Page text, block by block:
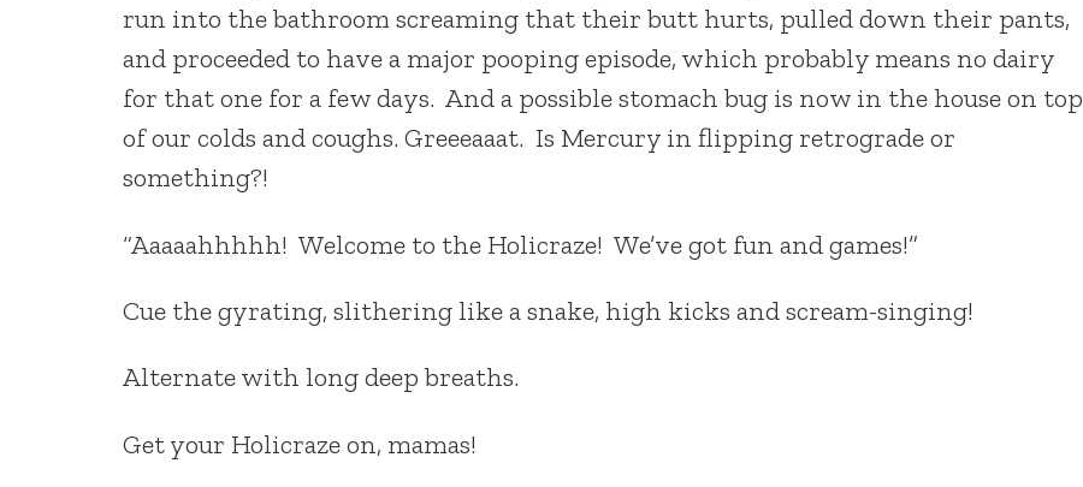
run into the bathroom screaming that their butt hurts, pulled down their pants,
and proceeded to have a major pooping episode, which probably means no dairy
for that one for a few days. And a possible stomach bug is now in the house on top
of our colds and coughs. Greeeaaat. Is Mercury in flipping retrograde or
something?!
“Aaaaahhhhh! Welcome to the Holicraze! We’ve got fun and games!”
Cue the gyrating, slithering like a snake, high kicks and scream-singing!
Alternate with long deep breaths.
Get your Holicraze on, mamas!